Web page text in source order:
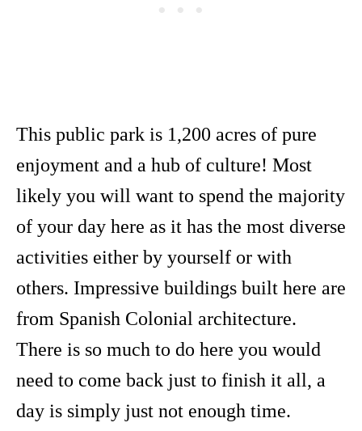
This public park is 1,200 acres of pure
enjoyment and a hub of culture! Most
likely you will want to spend the majority
of your day here as it has the most diverse
activities either by yourself or with
others. Impressive buildings built here are
from Spanish Colonial architecture.
There is so much to do here you would
need to come back just to finish it all, a
day is simply just not enough time.